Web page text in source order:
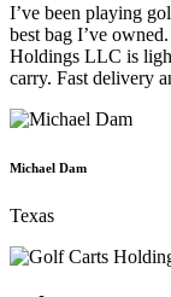
I’ve been playing
best bag I’ve
Holdings LLC is
carry. Fast delivery
Michael Dam
Texas